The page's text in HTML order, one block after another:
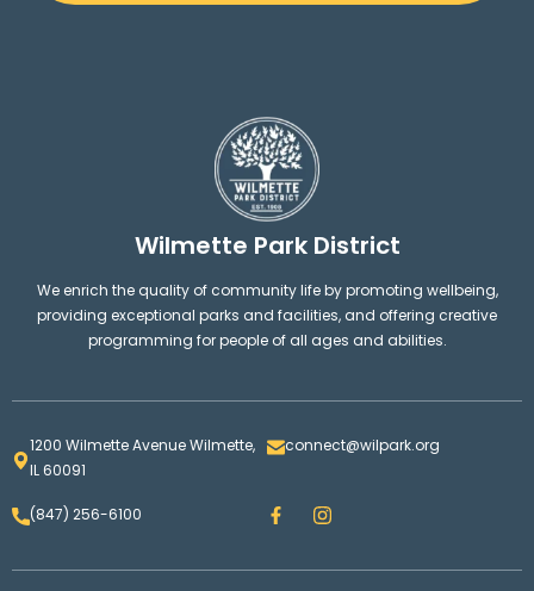
Wilmette Park District
We enrich the quality of community life by promoting wellbeing,
providing exceptional parks and facilities, and offering creative
programming for people of all ages and abilities.
1200 Wilmette Avenue Wilmette,
IL 60091
connect@wilpark.org
(847) 256-6100 F
a
e
I
n
t